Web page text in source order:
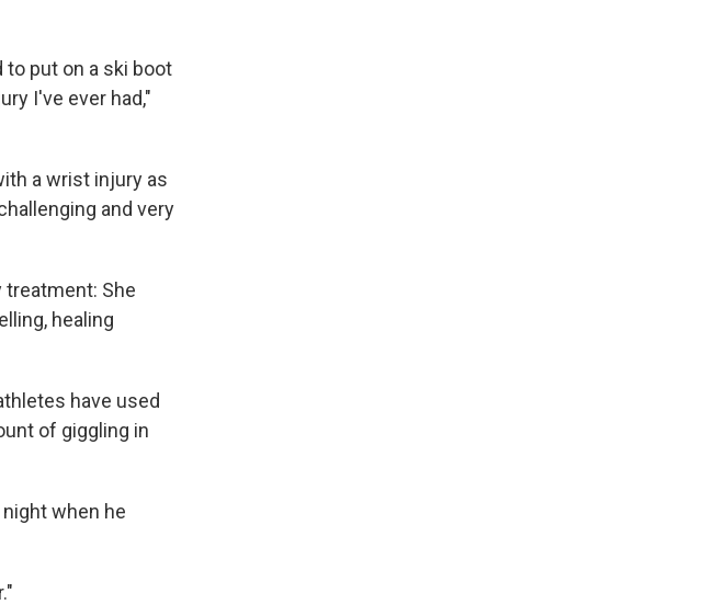
to put on a ski boot
I've ever had,"
a wrist injury as
and very
She
healing
have used
of giggling in
when he